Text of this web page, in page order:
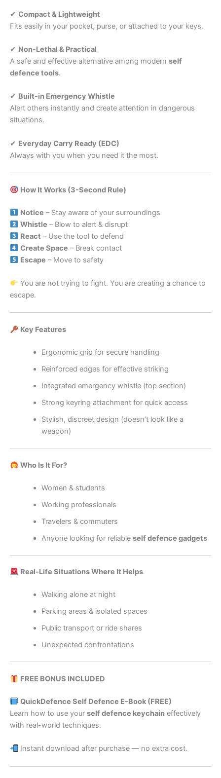
✔ Compact & Lightweight
Fits easily in your pocket, purse, or attached to your keys.
✔ Non-Lethal & Practical
A safe and effective alternative among modern self
defence tools.
✔ Built-in Emergency Whistle
Alert others instantly and create attention in dangerous
situations.
✔ Everyday Carry Ready (EDC)
Always with you when you need it the most.
How It Works (3-Second Rule)
Notice – Stay aware of your surroundings
Whistle – Blow to alert & disrupt
React – Use the tool to defend
Create Space – Break contact
Escape – Move to safety
You are not trying to fight. You are creating a chance to
escape.
Key Features
Ergonomic grip for secure handling
Reinforced edges for effective striking
Integrated emergency whistle (top section)
Strong keyring attachment for quick access
Stylish, discreet design (doesn’t look like a
weapon)
Who Is It For?
Women & students
Working professionals
Travelers & commuters
Anyone looking for reliable self defence gadgets
Real-Life Situations Where It Helps
Walking alone at night
Parking areas & isolated spaces
Public transport or ride shares
Unexpected confrontations
FREE BONUS INCLUDED
QuickDefence Self Defence E-Book (FREE)
Learn how to use your self defence keychain effectively
with real-world techniques.
Instant download after purchase — no extra cost.